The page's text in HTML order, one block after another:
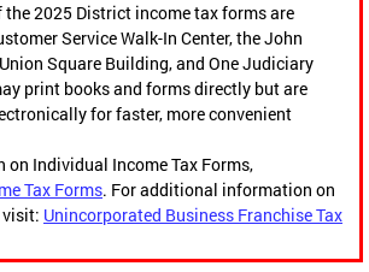
2025 District income tax forms are
Service Walk-In Center, the John
Square Building, and One Judiciary
print books and forms directly but are
for faster, more convenient
on Individual Income Tax Forms,
Tax Forms. For additional information on
visit: Unincorporated Business Franchise Tax